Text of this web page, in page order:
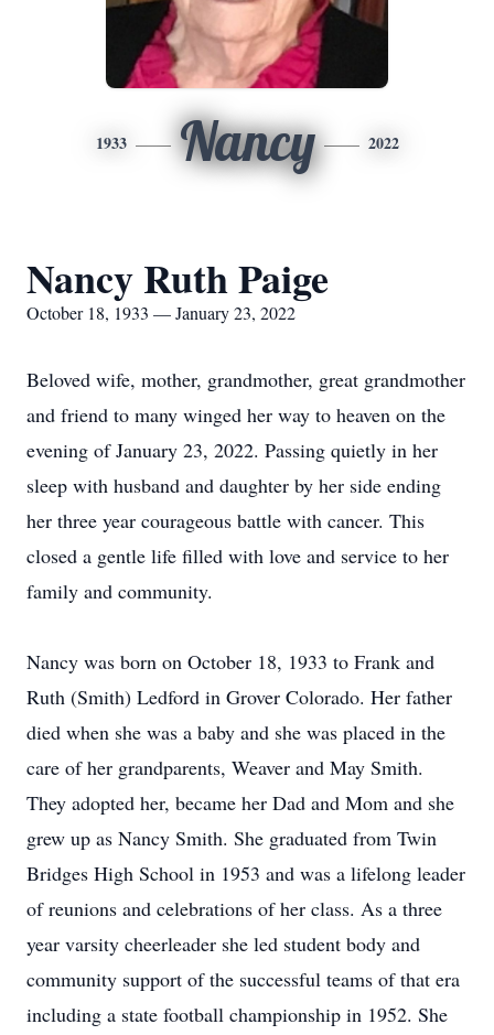
1933 Nancy 2022
Nancy Ruth Paige
October 18, 1933 — January 23, 2022
Beloved wife, mother, grandmother, great grandmother
and friend to many winged her way to heaven on the
evening of January 23, 2022. Passing quietly in her
sleep with husband and daughter by her side ending
her three year courageous battle with cancer. This
closed a gentle life filled with love and service to her
family and community.
Nancy was born on October 18, 1933 to Frank and
Ruth (Smith) Ledford in Grover Colorado. Her father
died when she was a baby and she was placed in the
care of her grandparents, Weaver and May Smith.
They adopted her, became her Dad and Mom and she
grew up as Nancy Smith. She graduated from Twin
Bridges High School in 1953 and was a lifelong leader
of reunions and celebrations of her class. As a three
year varsity cheerleader she led student body and
community support of the successful teams of that era
including a state football championship in 1952. She